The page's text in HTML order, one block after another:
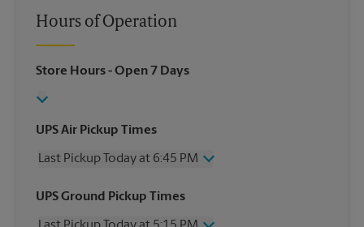
Hours of Operation
Store Hours- Open 7 Days
UPS Air Pickup Times
Last Pickup Today at 6:45 PM
Wednesday
6:45 PM
UPS Ground Pickup Times